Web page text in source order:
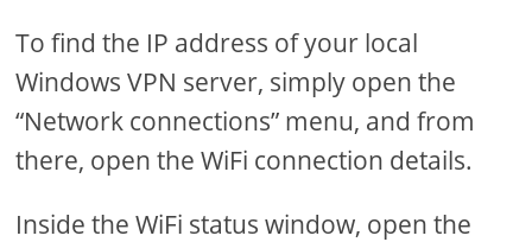
To find the IP address of your local
Windows VPN server, simply open the
“Network connections” menu, and from
there, open the WiFi connection details.
Inside the WiFi status window, open the